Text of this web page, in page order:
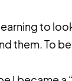
to
them. To